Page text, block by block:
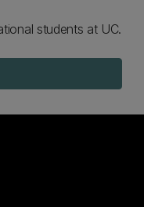
students at UC.